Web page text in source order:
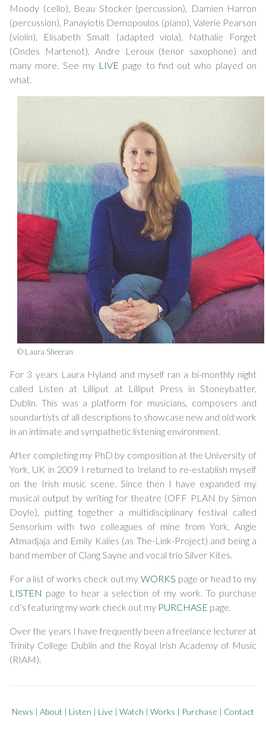
Moody (cello), Beau Stocker (percussion), Damien Harron
(percussion), Panayiotis Demopoulos (piano), Valerie Pearson
(violin), Elisabeth Smalt (adapted viola), Nathalie Forget
(Ondes Martenot), Andre Leroux (tenor saxophone) and
many more. See my LIVE page to find out who played on
what.
© Laura Sheeran
For 3 years Laura Hyland and myself ran a bi-monthly night
called Listen at Lilliput at Lilliput Press in Stoneybatter,
Dublin. This was a platform for musicians, composers and
soundartists of all descriptions to showcase new and old work
in an intimate and sympathetic listening environment.
After completing my PhD by composition at the University of
York, UK in 2009 I returned to Ireland to re-establish myself
on the Irish music scene. Since then I have expanded my
musical output by writing for theatre (OFF PLAN by Simon
Doyle), putting together a multidisciplinary festival called
Sensorium with two colleagues of mine from York, Angie
Atmadjaja and Emily Kalies (as The-Link-Project) and being a
band member of Clang Sayne and vocal trio Silver Kites.
For a list of works check out my WORKS page or head to my
LISTEN page to hear a selection of my work. To purchase
cd’s featuring my work check out my PURCHASE page.
Over the years I have frequently been a freelance lecturer at
Trinity College Dublin and the Royal Irish Academy of Music
(RIAM).
News | About | Listen | Live | Watch | Works | Purchase | Contact